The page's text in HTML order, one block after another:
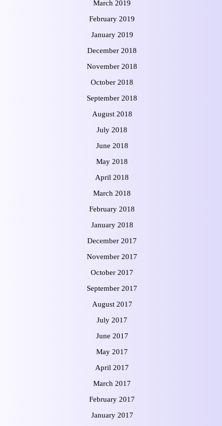
March 2019
February 2019
January 2019
December 2018
November 2018
October 2018
September 2018
August 2018
July 2018
June 2018
May 2018
April 2018
March 2018
February 2018
January 2018
December 2017
November 2017
October 2017
September 2017
August 2017
July 2017
June 2017
May 2017
April 2017
March 2017
February 2017
January 2017